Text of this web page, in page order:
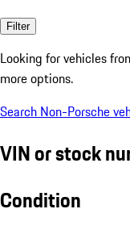
Filter
Looking for vehicles
more options.
Search Non-Porsche
VIN or stock
Condition